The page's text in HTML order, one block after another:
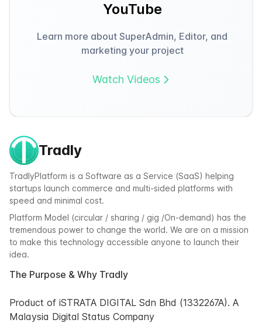
YouTube
Learn more about SuperAdmin, Editor, and
marketing your project
Watch Videos
Tradly
TradlyPlatform is a Software as a Service (SaaS) helping
startups launch commerce and multi-sided platforms with
speed and minimal cost.
Platform Model (circular / sharing / gig /On-demand) has the
tremendous power to change the world. We are on a mission
to make this technology accessible anyone to launch their
idea.
The Purpose & Why Tradly
Product of iSTRATA DIGITAL Sdn Bhd (1332267A). A
Malaysia Digital Status Company